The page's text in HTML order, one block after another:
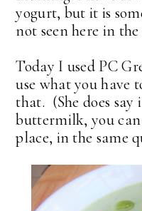
yogurt, but it is
not seen here in
Today I used PC
use what you have
that. (She does
buttermilk, you
place, in the same